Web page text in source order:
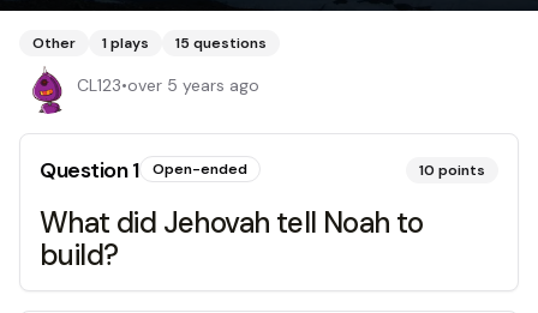
Other 1plays 15 questions
CL123•over 5 years ago
Question1 Open-ended 10 points
What did Jehovah tell Noah to
build?